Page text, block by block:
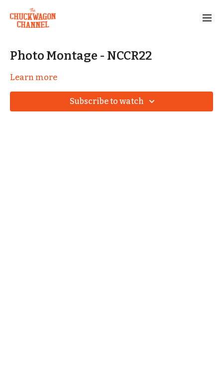
Photo Montage - NCCR22
Learn more
Subscribe to watch